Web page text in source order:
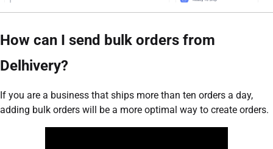
How can I send bulk orders from
Delhivery?
If you are a business that ships more than ten orders a day,
adding bulk orders will be a more optimal way to create orders.